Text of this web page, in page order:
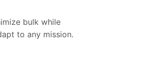
bulk while
to any mission.